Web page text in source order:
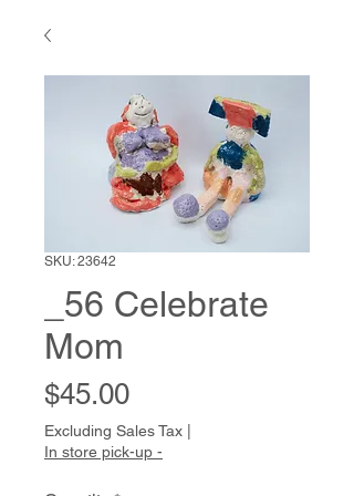
SKU: 23642
_56 Celebrate
Mom
$45.00Price
Excluding Sales Tax
In store pick-up -